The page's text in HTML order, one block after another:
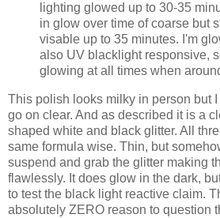
lighting glowed up to 30-35
in glow over time of coarse but
visable up to 35 minutes. I'm
also UV blacklight responsive,
glowing at all times when
This polish looks milky in person but
go on clear. And as described it is a
shaped white and black glitter. All
same formula wise. Thin, but
suspend and grab the glitter making
flawlessly. It does glow in the dark,
to test the black light reactive claim.
absolutely ZERO reason to question